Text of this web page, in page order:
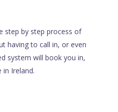
step by step process of
having to call in, or even
system will book you in,
Ireland.